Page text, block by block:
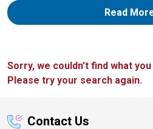
Read
Sorry, we couldn't find what
Please try your search again.
Contact Us